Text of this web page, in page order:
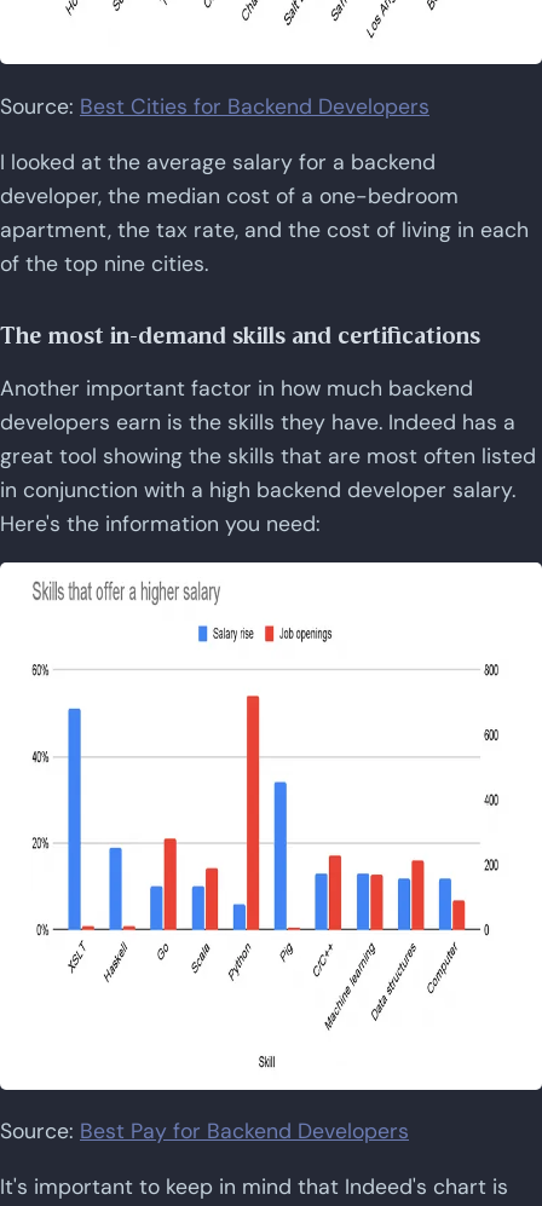
Source: Best Cities for Backend Developers
I looked at the average salary for a backend
developer, the median cost of a one-bedroom
apartment, the tax rate, and the cost of living in each
of the top nine cities.
The most in-demand skills and certifications
Another important factor in how much backend
developers earn is the skills they have. Indeed has a
great tool showing the skills that are most often listed
in conjunction with a high backend developer salary.
Here's the information you need:
Source: Best Pay for Backend Developers
It's important to keep in mind that Indeed's chart is